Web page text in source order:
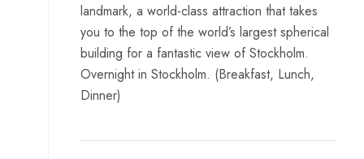
landmark, a world-class attraction that takes
you to the top of the world’s largest spherical
building for a fantastic view of Stockholm.
Overnight in Stockholm. (Breakfast, Lunch,
Dinner)